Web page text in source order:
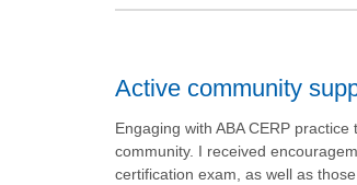
Active community
Engaging with ABA CERP
community. I received
certification exam, as well as